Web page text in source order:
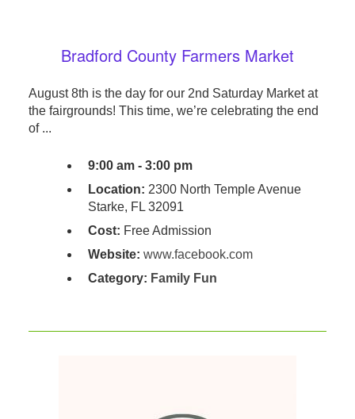
Bradford County Farmers Market
August 8th is the day for our 2nd Saturday Market at
the fairgrounds! This time, we’re celebrating the end
of ...
9:00 am - 3:00 pm
Location: 2300 North Temple Avenue
Starke, FL 32091
Cost: Free Admission
Website: www.facebook.com
Category: Family Fun